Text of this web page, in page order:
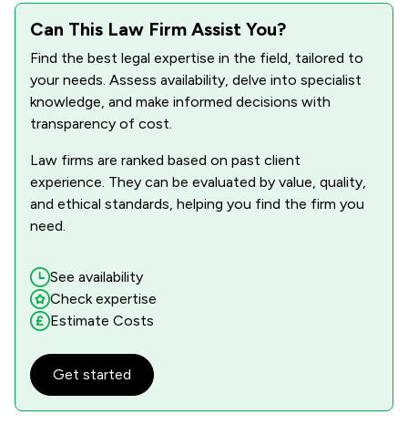
IT & Intellectual Property
Land Law 1/
Litigation
Private Client Law 1 /
Regulations 1/
Can This Law Firm Assist You?
Find the best legal expertise in the field, tailored to
your needs. Assess availability, delve into specialist
knowledge, and make informed decisions with
transparency of cost.
Law firms are ranked based on past client
experience. They can be evaluated by value, quality,
and ethical standards, helping you find the firm you
need.
See availability
Check expertise
Estimate Costs
Get started